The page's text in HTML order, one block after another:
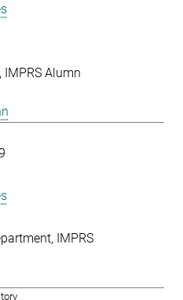
IMPRS Alumn
IMPRS